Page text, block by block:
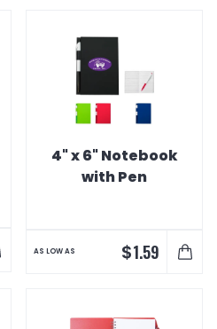
4" x 6" Notebook
with Pen
AS LOW AS $1.59